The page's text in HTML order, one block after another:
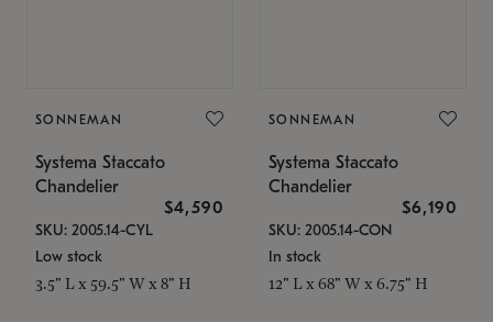
SONNEMAN
Systema Staccato
Chandelier
$4,590
SKU: 2005.14-CYL
Low stock
3.5" L x 59.5" W x 8" H
SONNEMAN
Systema Staccato
Chandelier
$6,190
SKU: 2005.14-CON
In stock
12" L x 68" W x 6.75" H